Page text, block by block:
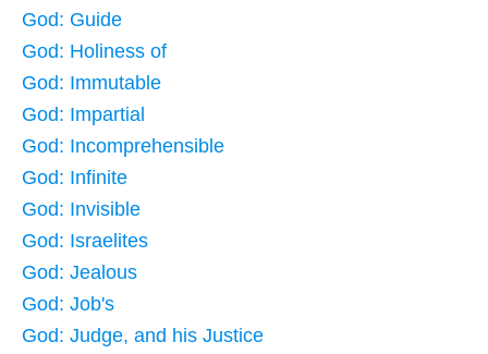
God: Guide
God: Holiness of
God: Immutable
God: Impartial
God: Incomprehensible
God: Infinite
God: Invisible
God: Israelites
God: Jealous
God: Job's
God: Judge, and his Justice